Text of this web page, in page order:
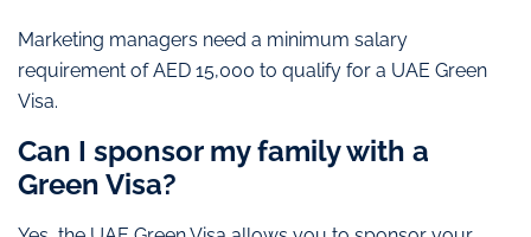
Marketing managers need a minimum salary
requirement of AED 15,000 to qualify for a UAE Green
Visa.
Can I sponsor my family with a
Green Visa?